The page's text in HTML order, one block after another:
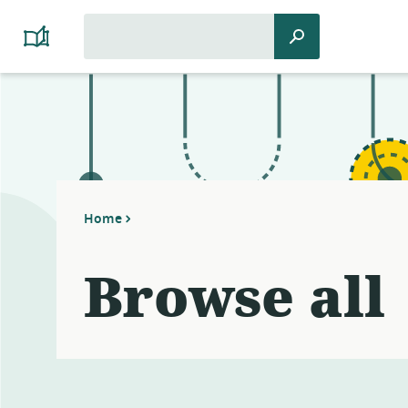
Platform
Cooperativism
Resource
Search
Home
Browse all